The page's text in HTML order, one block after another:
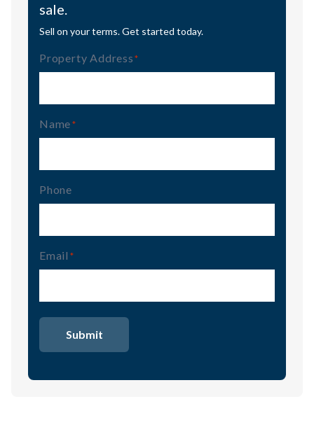
sale.
Sell on your terms. Get started today.
Property Address (Required)
Name (Required)
Phone
Email (Required)